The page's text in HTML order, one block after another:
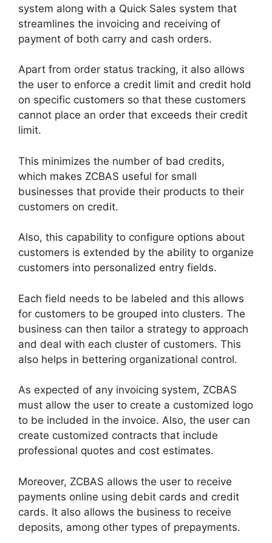
system along with a Quick Sales system that
streamlines the invoicing and receiving of
payment of both carry and cash orders.
Apart from order status tracking, it also allows
the user to enforce a credit limit and credit hold
on specific customers so that these customers
cannot place an order that exceeds their credit
limit.
This minimizes the number of bad credits,
which makes ZCBAS useful for small
businesses that provide their products to their
customers on credit.
Also, this capability to configure options about
customers is extended by the ability to organize
customers into personalized entry fields.
Each field needs to be labeled and this allows
for customers to be grouped into clusters. The
business can then tailor a strategy to approach
and deal with each cluster of customers. This
also helps in bettering organizational control.
As expected of any invoicing system, ZCBAS
must allow the user to create a customized logo
to be included in the invoice. Also, the user can
create customized contracts that include
professional quotes and cost estimates.
Moreover, ZCBAS allows the user to receive
payments online using debit cards and credit
cards. It also allows the business to receive
deposits, among other types of prepayments.